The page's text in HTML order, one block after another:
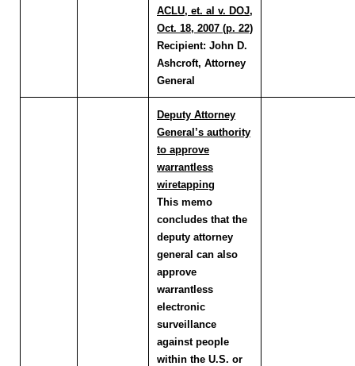
ACLU, et. al v. DOJ,
Oct. 18, 2007 (p. 22)
Recipient: John D.
Ashcroft, Attorney
General
Deputy Attorney
General’s authority
to approve
warrantless
wiretapping
This memo
concludes that the
deputy attorney
general can also
approve
warrantless
electronic
surveillance
against people
within the U.S. or